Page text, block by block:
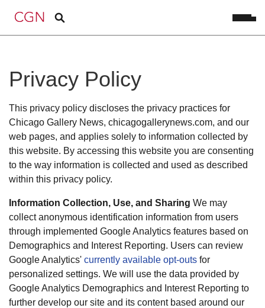
Privacy Policy
This privacy policy discloses the privacy practices for
Chicago Gallery News, chicagogallerynews.com, and our
web pages, and applies solely to information collected by
this website. By accessing this website you are consenting
to the way information is collected and used as described
within this privacy policy.
Information Collection, Use, and Sharing We may
collect anonymous identification information from users
through implemented Google Analytics features based on
Demographics and Interest Reporting. Users can review
Google Analytics' currently available opt-outs for
personalized settings. We will use the data provided by
Google Analytics Demographics and Interest Reporting to
further develop our site and its content based around our